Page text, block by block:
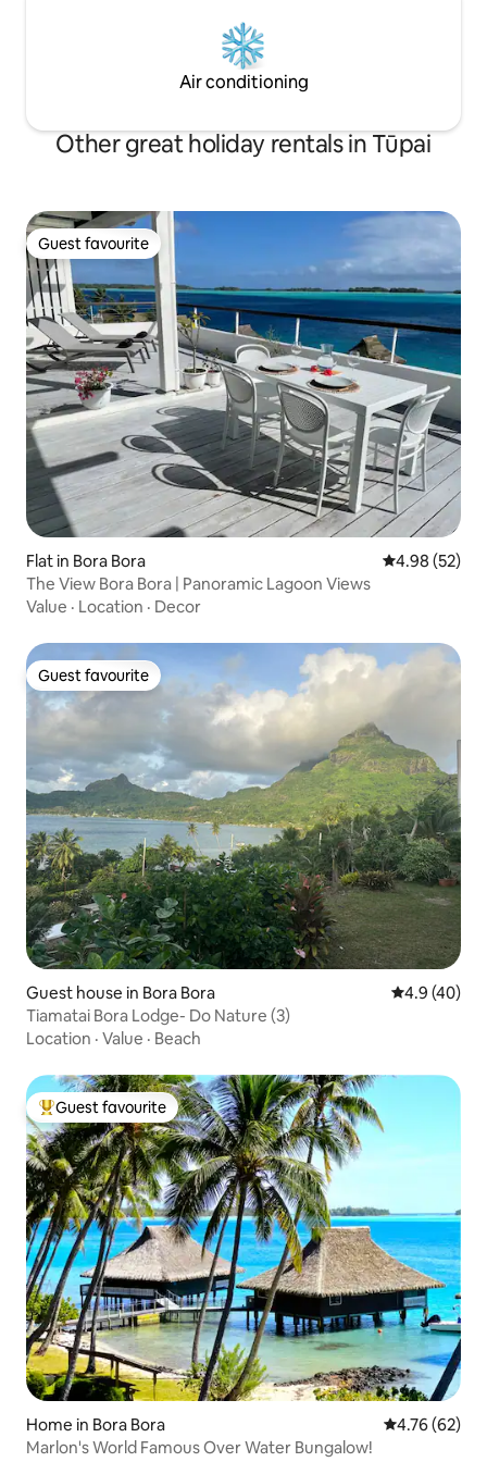
Air conditioning
Other great holiday rentals in Tūpai
Guest favourite
Guest favourite
Flat in Bora Bora 4.98 out of 5
4.98 (52)
The View Bora Bora | Panoramic Lagoon Views
Value · Location · Decor
Guest favourite
Guest favourite
Guest house in Bora Bora 4.9 out of 5
4.9 (40)
Tiamatai Bora Lodge- Do Nature (3)
Location · Value · Beach
Top guest favourite
Guest favourite
Home in Bora Bora 4.76 out of 5
4.76 (62)
Marlon's World Famous Over Water Bungalow!